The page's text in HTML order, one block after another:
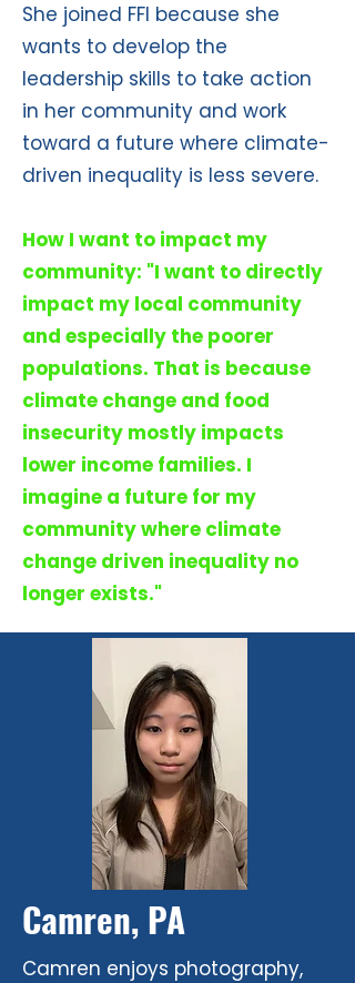
She joined FFI because she
wants to develop the
leadership skills to take action
in her community and work
toward a future where climate-
driven inequality is less severe.
How I want to impact my
community: "I want to directly
impact my local community
and especially the poorer
populations. That is because
climate change and food
insecurity mostly impacts
lower income families. I
imagine a future for my
community where climate
change driven inequality no
longer exists."
Camren, PA
Camren enjoys photography,